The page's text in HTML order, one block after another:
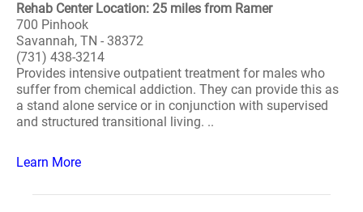
Rehab Center Location: 25 miles from Ramer
700 Pinhook
Savannah, TN - 38372
(731) 438-3214
Provides intensive outpatient treatment for males who
suffer from chemical addiction. They can provide this as
a stand alone service or in conjunction with supervised
and structured transitional living. ..
Learn More